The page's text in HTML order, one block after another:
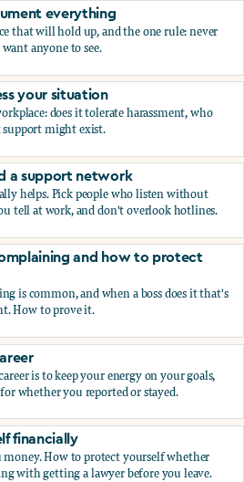
everything
that will hold up, and the one rule: never
anyone to see.
everything
your situation
does it tolerate harassment, who
might exist.
your situation
a support network
helps. Pick people who listen without
tell at work, and don't overlook hotlines.
a support network
and how to protect
is common, and when a boss does it that's
How to prove it.
and how to protect
is to keep your energy on your goals,
whether you reported or stayed.
financially
money. How to protect yourself whether
with getting a lawyer before you leave.